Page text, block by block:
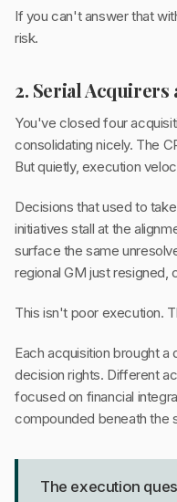
If you can't answer that
risk.
2. Serial
You've closed four
consolidating nicely. The
But quietly, execution
Decisions that used to
initiatives stall at the
surface the same
regional GM just resigned,
This isn't poor execution.
Each acquisition brought
decision rights. Different
focused on financial
compounded beneath the
The execution